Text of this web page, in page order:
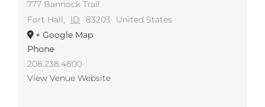
777 Bannock Trail
Fort Hall, ID 83203
United States
+ Google Map
Phone
208.238.4800
View Venue Website